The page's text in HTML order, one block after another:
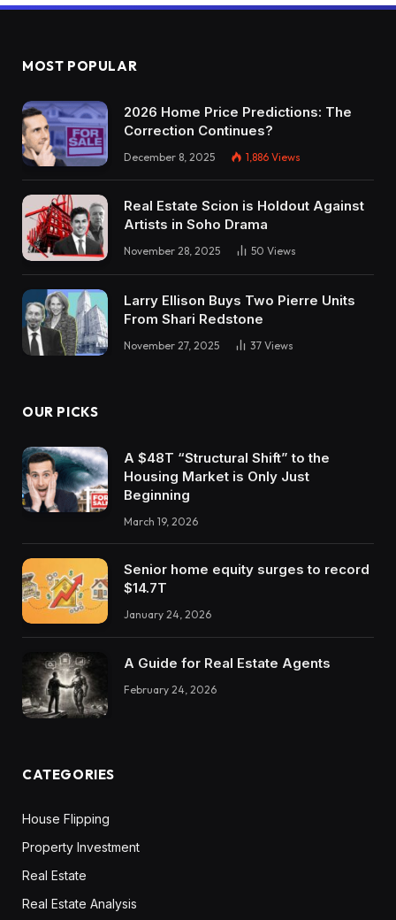
MOST POPULAR
2026 Home Price Predictions: The
Correction Continues?
December 8, 2025 1,886 Views
Real Estate Scion is Holdout Against
Artists in Soho Drama
November 28, 2025 50 Views
Larry Ellison Buys Two Pierre Units
From Shari Redstone
November 27, 2025 37 Views
OUR PICKS
A $48T “Structural Shift” to the
Housing Market is Only Just
Beginning
March 19, 2026
Senior home equity surges to record
$14.7T
January 24, 2026
A Guide for Real Estate Agents
February 24, 2026
CATEGORIES
House Flipping
Property Investment
Real Estate
Real Estate Analysis